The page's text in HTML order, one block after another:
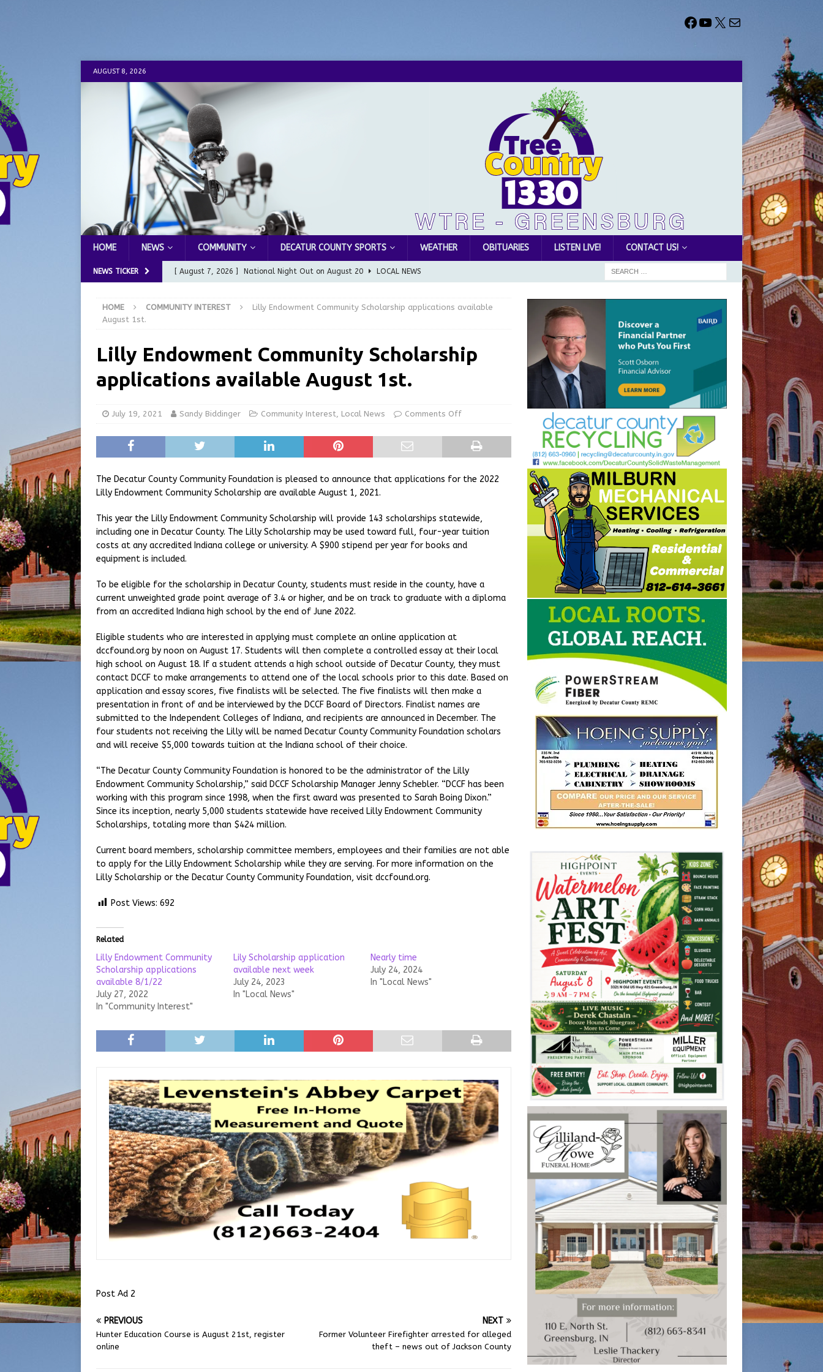
AUGUST 8, 2026
HOME NEWS COMMUNITY DECATUR COUNTY SPORTS WEATHER OBITUARIES LISTEN LIVE! CONTACT US!
NEWS TICKER [ August 7, 2026 ] National Night Out on August 20 LOCAL NEWS
at the Pump for Hoosier Families LOCAL NEWS
[ August 5, 2026 ] Share your Garage Sale info with us! GARAGE SALES!
for July 2026 REGIONAL NEWS
HOME COMMUNITY INTEREST
Lilly Endowment Community Scholarship applications available
August 1st.
Lilly Endowment Community Scholarship
applications available August 1st.
July 19, 2021 Sandy Biddinger Community Interest, Local News Comments Off
The Decatur County Community Foundation is pleased to announce that applications for the 2022
Lilly Endowment Community Scholarship are available August 1, 2021.
This year the Lilly Endowment Community Scholarship will provide 143 scholarships statewide,
including one in Decatur County. The Lilly Scholarship may be used toward full, four-year tuition
costs at any accredited Indiana college or university. A $900 stipend per year for books and
equipment is included.
To be eligible for the scholarship in Decatur County, students must reside in the county, have a
current unweighted grade point average of 3.4 or higher, and be on track to graduate with a diploma
from an accredited Indiana high school by the end of June 2022.
Eligible students who are interested in applying must complete an online application at
dccfound.org by noon on August 17. Students will then complete a controlled essay at their local
high school on August 18. If a student attends a high school outside of Decatur County, they must
contact DCCF to make arrangements to attend one of the local schools prior to this date. Based on
application and essay scores, five finalists will be selected. The five finalists will then make a
presentation in front of and be interviewed by the DCCF Board of Directors. Finalist names are
submitted to the Independent Colleges of Indiana, and recipients are announced in December. The
four students not receiving the Lilly will be named Decatur County Community Foundation scholars
and will receive $5,000 towards tuition at the Indiana school of their choice.
“The Decatur County Community Foundation is honored to be the administrator of the Lilly
Endowment Community Scholarship,” said DCCF Scholarship Manager Jenny Schebler. “DCCF has been
working with this program since 1998, when the first award was presented to Sarah Boing Dixon.”
Since its inception, nearly 5,000 students statewide have received Lilly Endowment Community
Scholarships, totaling more than $424 million.
Current board members, scholarship committee members, employees and their families are not able
to apply for the Lilly Endowment Scholarship while they are serving. For more information on the
Lilly Scholarship or the Decatur County Community Foundation, visit dccfound.org.
Post Views: 692
Related
Lilly Endowment Community
Scholarship applications
available 8/1/22
July 27, 2022
In "Community Interest"
Lily Scholarship application
available next week
July 24, 2023
In "Local News"
Nearly time
July 24, 2024
In "Local News"
Post Ad 2
PREVIOUS
Hunter Education Course is August 21st, register
online
NEXT
Former Volunteer Firefighter arrested for alleged
theft – news out of Jackson County